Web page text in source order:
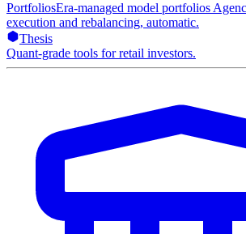
PortfoliosEra-managed model portfolios
execution and rebalancing, automatic.
Thesis
Quant-grade tools for retail investors.